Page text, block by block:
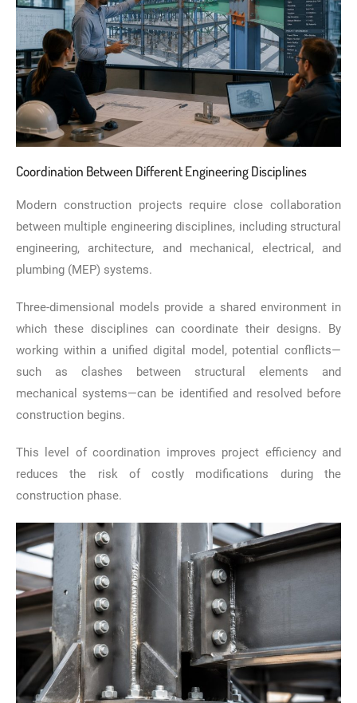
Coordination Between Different Engineering Disciplines
Modern construction projects require close collaboration
between multiple engineering disciplines, including structural
engineering, architecture, and mechanical, electrical, and
plumbing (MEP) systems.
Three-dimensional models provide a shared environment in
which these disciplines can coordinate their designs. By
working within a unified digital model, potential conflicts—
such as clashes between structural elements and
mechanical systems—can be identified and resolved before
construction begins.
This level of coordination improves project efficiency and
reduces the risk of costly modifications during the
construction phase.